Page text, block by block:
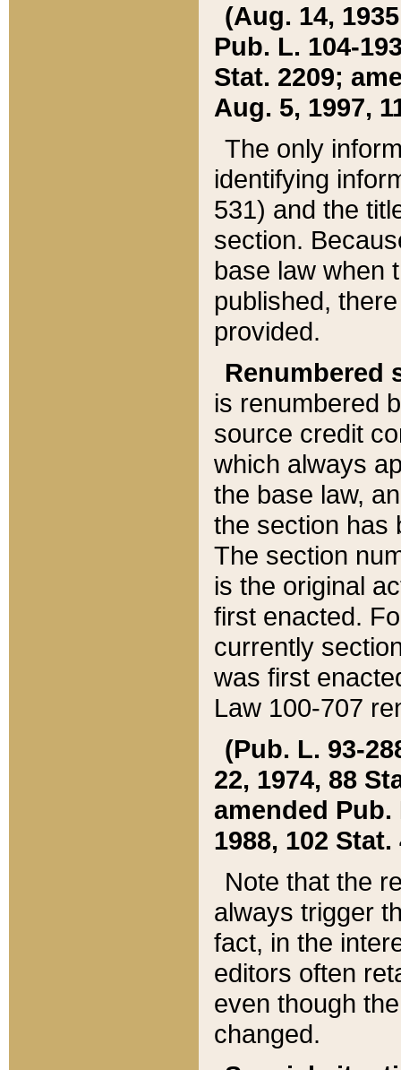
(Aug. 14,
Pub. L. 104-
Stat. 2209;
Aug. 5, 1997,
The only
identifying
531) and the
section.
base law when
published,
provided.
Renumbered
is renumbered
source credit
which always
the base law,
the section has
The section
is the original
first enacted.
currently
was first
Law 100-707
(Pub. L. 93-
22, 1974, 88
amended Pub.
1988, 102 Stat.
Note that the
always trigger
fact, in the
editors often
even though
changed.